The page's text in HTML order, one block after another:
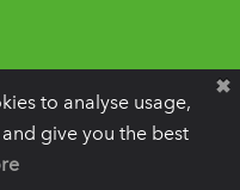
by Optima
and Implant Dentistry, PO
to analyse usage,
give you the best